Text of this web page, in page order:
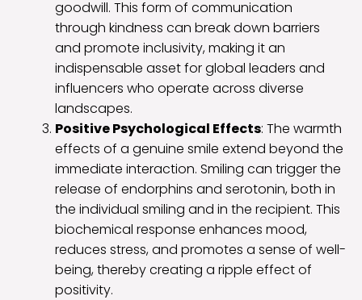
goodwill. This form of communication
through kindness can break down barriers
and promote inclusivity, making it an
indispensable asset for global leaders and
influencers who operate across diverse
landscapes.
Positive Psychological Effects: The warmth
effects of a genuine smile extend beyond the
immediate interaction. Smiling can trigger the
release of endorphins and serotonin, both in
the individual smiling and in the recipient. This
biochemical response enhances mood,
reduces stress, and promotes a sense of well-
being, thereby creating a ripple effect of
positivity.